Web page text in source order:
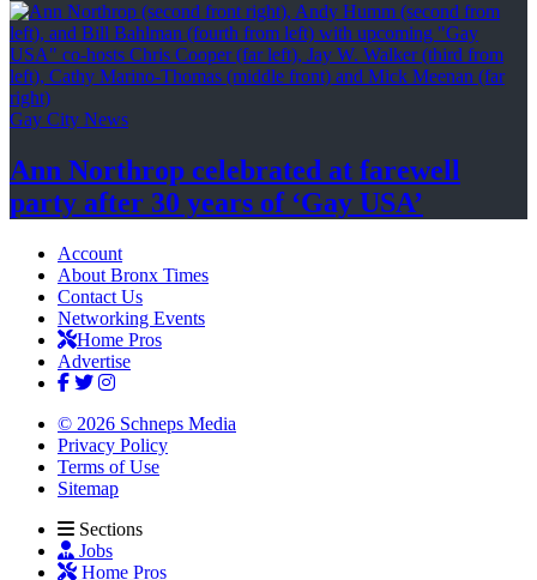
Gay City News
Ann Northrop celebrated at farewell
party after 30 years of ‘Gay USA’
Account
About Bronx Times
Contact Us
Networking Events
Home Pros
Advertise
© 2026 Schneps Media
Privacy Policy
Terms of Use
Sitemap
Sections
Jobs
Home Pros